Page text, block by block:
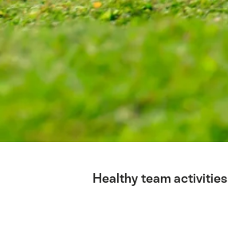
Healthy team activities